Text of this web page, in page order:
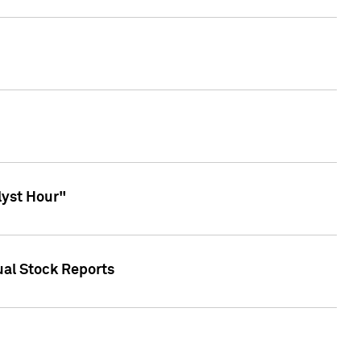
Hour"
Stock Reports